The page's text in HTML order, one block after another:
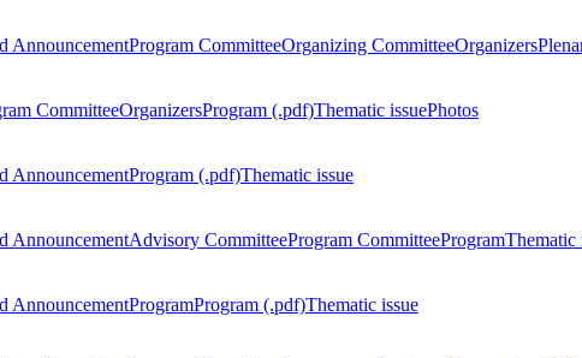
AnnouncementProgram CommitteeOrganizing CommitteeOrganizers
CommitteeOrganizersProgram (.pdf)Thematic issuePhotos
AnnouncementProgram (.pdf)Thematic issue
AnnouncementAdvisory CommitteeProgram CommitteeProgramThematic
AnnouncementProgramProgram (.pdf)Thematic issue